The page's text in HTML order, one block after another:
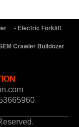
• Electric Forklift
Crawler Bulldozer